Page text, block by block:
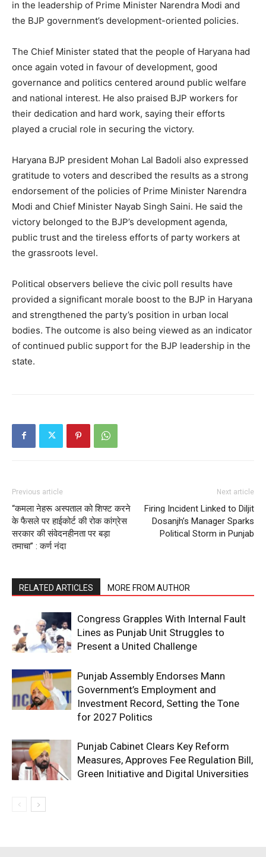
SUBSCRIBE NOW
Company
About
My account
in the leadership of Prime Minister Narendra Modi and
the BJP government’s development-oriented policies.
The Chief Minister stated that the people of Haryana had
once again voted in favour of development, good
governance and politics centered around public welfare
and national interest. He also praised BJP workers for
their dedication and hard work, saying their efforts
played a crucial role in securing the victory.
Haryana BJP president Mohan Lal Badoli also expressed
gratitude to voters and described the results as a strong
endorsement of the policies of Prime Minister Narendra
Modi and Chief Minister Nayab Singh Saini. He said the
victory belonged to the BJP’s development agenda,
public trust and the tireless efforts of party workers at
the grassroots level.
Political observers believe the civic poll results have
provided a significant morale boost to the BJP in Haryana
and strengthened the party’s position in urban local
bodies. The outcome is also being viewed as an indicator
of continued public support for the BJP leadership in the
state.
Previous article
“कमला नेहरू अस्पताल को शिफ्ट करने
के फैसले पर हाईकोर्ट की रोक कांग्रेस
सरकार की संवेदनहीनता पर बड़ा
तमाचा” : कर्ण नंदा
Next article
Firing Incident Linked to Diljit
Dosanjh’s Manager Sparks
Political Storm in Punjab
RELATED ARTICLES MORE FROM AUTHOR
Congress Grapples With Internal Fault
Lines as Punjab Unit Struggles to
Present a United Challenge
Punjab Assembly Endorses Mann
Government’s Employment and
Investment Record, Setting the Tone
for 2027 Politics
Punjab Cabinet Clears Key Reform
Measures, Approves Fee Regulation Bill,
Green Initiative and Digital Universities